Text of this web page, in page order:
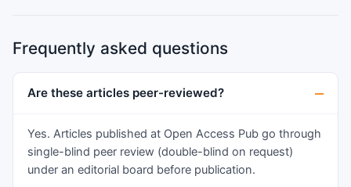
Frequently asked questions
Are these articles peer-reviewed?
Yes. Articles published at Open Access Pub go through
single-blind peer review (double-blind on request)
under an editorial board before publication.